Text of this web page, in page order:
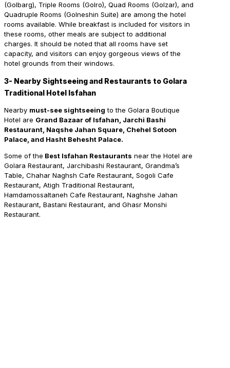
(Golbarg), Triple Rooms (Golro), Quad Rooms (Golzar), and
Quadruple Rooms (Golneshin Suite) are among the hotel
rooms available. While breakfast is included for visitors in
these rooms, other meals are subject to additional
charges. It should be noted that all rooms have set
capacity, and visitors can enjoy gorgeous views of the
hotel grounds from their windows.
3- Nearby Sightseeing and Restaurants to Golara
Traditional Hotel Isfahan
Nearby must-see sightseeing to the Golara Boutique
Hotel are Grand Bazaar of Isfahan, Jarchi Bashi
Restaurant, Naqshe Jahan Square, Chehel Sotoon
Palace, and Hasht Behesht Palace.
Some of the Best Isfahan Restaurants near the Hotel are
Golara Restaurant, Jarchibashi Restaurant, Grandma’s
Table, Chahar Naghsh Cafe Restaurant, Sogoli Cafe
Restaurant, Atigh Traditional Restaurant,
Hamdamossaltaneh Cafe Restaurant, Naghshe Jahan
Restaurant, Bastani Restaurant, and Ghasr Monshi
Restaurant.